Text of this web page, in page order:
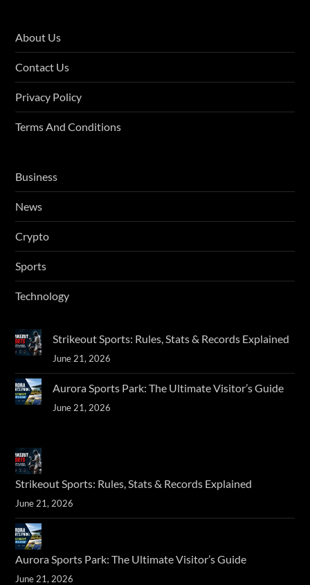
About Us
Contact Us
Privacy Policy
Terms And Conditions
Business
News
Crypto
Sports
Technology
Strikeout Sports: Rules, Stats & Records Explained
June 21, 2026
Aurora Sports Park: The Ultimate Visitor’s Guide
June 21, 2026
Strikeout Sports: Rules, Stats & Records Explained
June 21, 2026
Aurora Sports Park: The Ultimate Visitor’s Guide
June 21, 2026